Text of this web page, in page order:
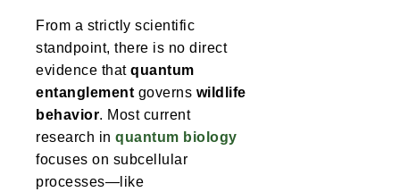
From a strictly scientific
standpoint, there is no direct
evidence that quantum
entanglement governs wildlife
behavior. Most current
research in quantum biology
focuses on subcellular
processes—like